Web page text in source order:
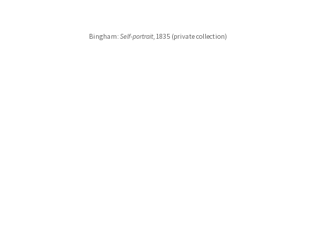
Bingham:Self-portrait, 1835 (private collection)